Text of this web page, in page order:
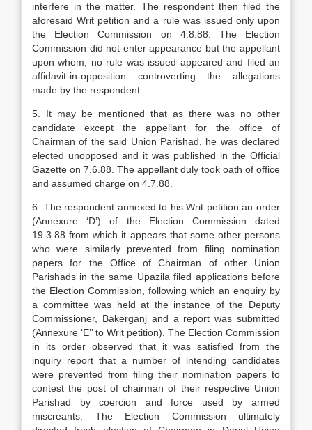
interfere in the matter. The respondent then filed the
aforesaid Writ petition and a rule was issued only upon
the Election Commission on 4.8.88. The Election
Commission did not enter appearance but the appellant
upon whom, no rule was issued appeared and filed an
affidavit-in-opposition controvert­ing the allegations
made by the respondent.
5. It may be mentioned that as there was no other
candidate except the appellant for the office of
Chairman of the said Union Parishad, he was de­clared
elected unopposed and it was published in the Official
Gazette on 7.6.88. The appellant duly took oath of office
and assumed charge on 4.7.88.
6. The respondent annexed to his Writ petition an order
(Annexure ‘D’) of the Election Commission dated
19.3.88 from which it appears that some other persons
who were similarly prevented from filing nomination
papers for the Office of Chairman of other Union
Parishads in the same Upazila filed applications before
the Election Commission, follow­ing which an enquiry by
a committee was held at the instance of the Deputy
Commissioner, Bakerganj and a report was submitted
(Annexure ‘E’’ to Writ pe­tition). The Election Commission
in its order ob­served that it was satisfied from the
inquiry report that a number of intending candidates
were prevented from filing their nomination papers to
contest the post of chairman of their respective Union
Parishad by coercion and force used by armed
miscreants. The Election Commission ultimately